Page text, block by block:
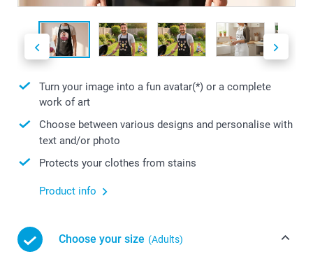
Turn your image into a fun avatar(*) or a complete
work of art
Choose between various designs and personalise with
text and/or photo
Protects your clothes from stains
Product info
Choose your size (Adults)